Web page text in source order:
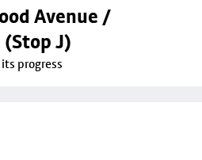
Avenue /
(Stop J)
progress